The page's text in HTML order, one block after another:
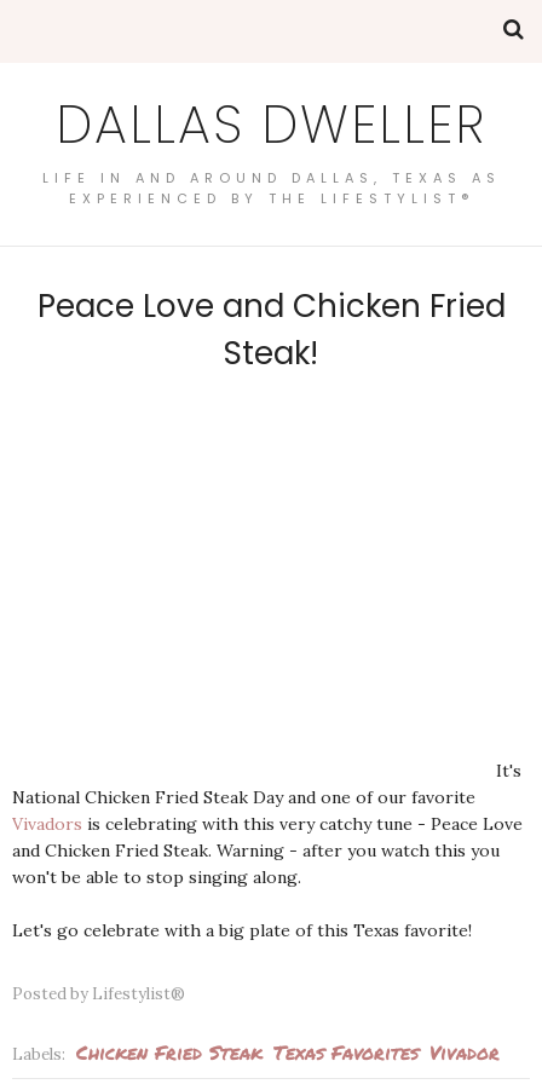
DALLAS DWELLER
LIFE IN AND AROUND DALLAS, TEXAS AS
EXPERIENCED BY THE LIFESTYLIST®
Peace Love and Chicken Fried
Steak!
It's
National Chicken Fried Steak Day and one of our favorite
Vivadors is celebrating with this very catchy tune - Peace Love
and Chicken Fried Steak. Warning - after you watch this you
won't be able to stop singing along.
Let's go celebrate with a big plate of this Texas favorite!
Posted by Lifestylist®
Labels: Chicken Fried Steak Texas Favorites Vivador